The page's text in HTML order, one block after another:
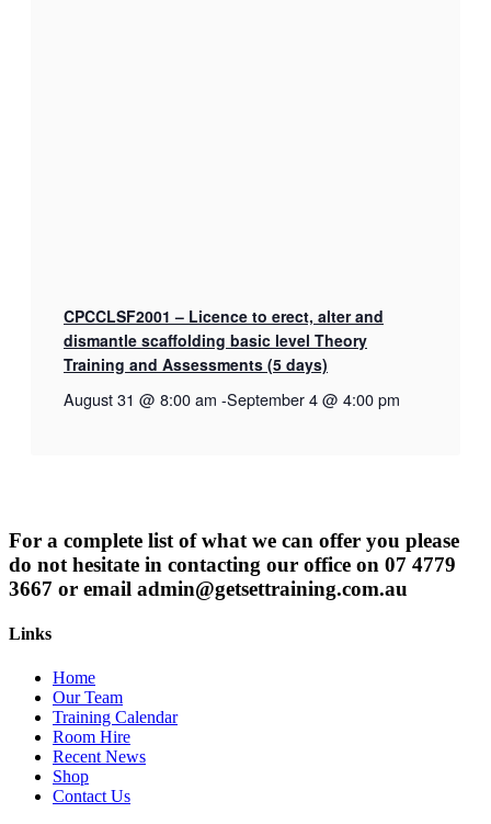
CPCCLSF2001 – Licence to erect, alter and
dismantle scaffolding basic level Theory
Training and Assessments (5 days)
August 31 @ 8:00 am -September 4 @ 4:00 pm
For a complete list of what we can offer you please
do not hesitate in contacting our office on 07 4779
3667 or email admin@getsettraining.com.au
Links
Home
Our Team
Training Calendar
Room Hire
Recent News
Shop
Contact Us